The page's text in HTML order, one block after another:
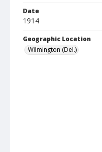
Date
1914
Geographic Location
Wilmington (Del.)